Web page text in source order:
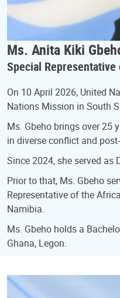
Ms. Anita Kiki
Special Representative
On 10 April 2026, United
Nations Mission in South
Ms. Gbeho brings over 25
in diverse conflict and
Since 2024, she served as
Prior to that, Ms. Gbeho
Representative of the
Namibia.
Ms. Gbeho holds a
Ghana, Legon.